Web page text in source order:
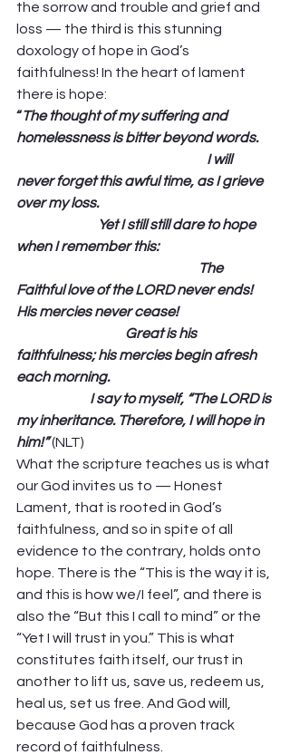
the sorrow and trouble and grief and
loss — the third is this stunning
doxology of hope in God’s
faithfulness! In the heart of lament
there is hope:
“The thought of my suffering and
homelessness is bitter beyond words.
                                                                      I will
never forget this awful time, as I grieve
over my loss.
                              Yet I still still dare to hope
when I remember this:
                                                                   The
Faithful love of the LORD never ends!
His mercies never cease!
                                        Great is his
faithfulness; his mercies begin afresh
each morning.
                           I say to myself, “The LORD is
my inheritance. Therefore, I will hope in
him!” (NLT)
What the scripture teaches us is what
our God invites us to — Honest
Lament, that is rooted in God’s
faithfulness, and so in spite of all
evidence to the contrary, holds onto
hope. There is the “This is the way it is,
and this is how we/I feel”, and there is
also the “But this I call to mind” or the
“Yet I will trust in you.” This is what
constitutes faith itself, our trust in
another to lift us, save us, redeem us,
heal us, set us free. And God will,
because God has a proven track
record of faithfulness.